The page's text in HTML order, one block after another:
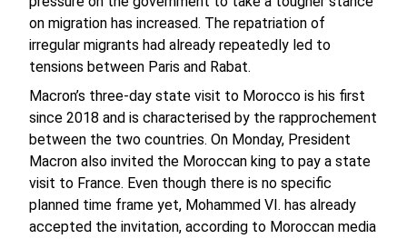
on migration has increased. The repatriation of
irregular migrants had already repeatedly led to
tensions between Paris and Rabat.
Macron’s three-day state visit to Morocco is his first
since 2018 and is characterised by the rapprochement
between the two countries. On Monday, President
Macron also invited the Moroccan king to pay a state
visit to France. Even though there is no specific
planned time frame yet, Mohammed VI. has already
accepted the invitation, according to Moroccan media